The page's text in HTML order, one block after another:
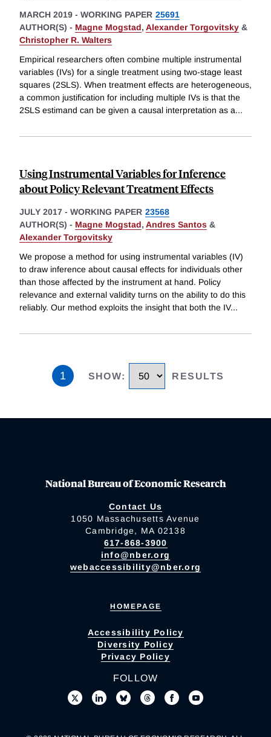
MARCH 2019 - WORKING PAPER 25691
AUTHOR(S) - Magne Mogstad, Alexander Torgovitsky &
Christopher R. Walters
Empirical researchers often combine multiple instrumental
variables (IVs) for a single treatment using two-stage least
squares (2SLS). When treatment effects are heterogeneous,
a common justification for including multiple IVs is that the
2SLS estimand can be given a causal interpretation as a...
Using Instrumental Variables for Inference
about Policy Relevant Treatment Effects
JULY 2017 - WORKING PAPER 23568
AUTHOR(S) - Magne Mogstad, Andres Santos &
Alexander Torgovitsky
We propose a method for using instrumental variables (IV)
to draw inference about causal effects for individuals other
than those affected by the instrument at hand. Policy
relevance and external validity turns on the ability to do this
reliably. Our method exploits the insight that both the IV...
1 SHOW: RESULTS
National Bureau of Economic Research
Contact Us
1050 Massachusetts Avenue
Cambridge, MA 02138
617-868-3900
info@nber.org
webaccessibility@nber.org
HOMEPAGE
Accessibility Policy
Diversity Policy
Privacy Policy
FOLLOW